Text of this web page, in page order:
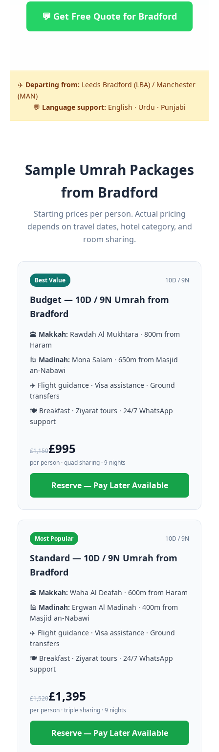
💬 Get Free Quote for Bradford
✈️ Departing from: Leeds Bradford (LBA) / Manchester
(MAN)
💬 Language support: English · Urdu · Punjabi
Sample Umrah Packages
from Bradford
Starting prices per person. Actual pricing
depends on travel dates, hotel category, and
room sharing.
Best Value 10D / 9N
Budget — 10D / 9N Umrah from
Bradford
🕋 Makkah: Rawdah Al Mukhtara · 800m from
Haram
🕌 Madinah: Mona Salam · 650m from Masjid
an-Nabawi
✈️ Flight guidance · Visa assistance · Ground
transfers
🍽️ Breakfast · Ziyarat tours · 24/7 WhatsApp
support
£1,150£995
per person · quad sharing · 9 nights
Reserve — Pay Later Available
Most Popular 10D / 9N
Standard — 10D / 9N Umrah from
Bradford
🕋 Makkah: Waha Al Deafah · 600m from Haram
🕌 Madinah: Ergwan Al Madinah · 400m from
Masjid an-Nabawi
✈️ Flight guidance · Visa assistance · Ground
transfers
🍽️ Breakfast · Ziyarat tours · 24/7 WhatsApp
support
£1,520£1,395
per person · triple sharing · 9 nights
Reserve — Pay Later Available